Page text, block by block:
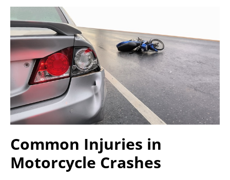
Common Injuries in
Motorcycle Crashes